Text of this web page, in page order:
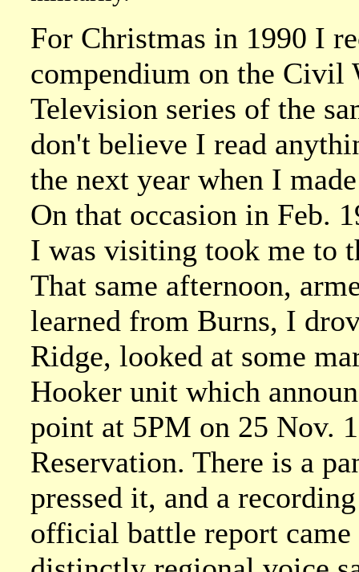
For Christmas in 1990 I
compendium on the Civil
Television series of the
don't believe I read
the next year when I
On that occasion in Feb.
I was visiting took me to
That same afternoon,
learned from Burns, I
Ridge, looked at some
Hooker unit which
point at 5PM on 25 Nov.
Reservation. There is a
pressed it, and a
official battle report came